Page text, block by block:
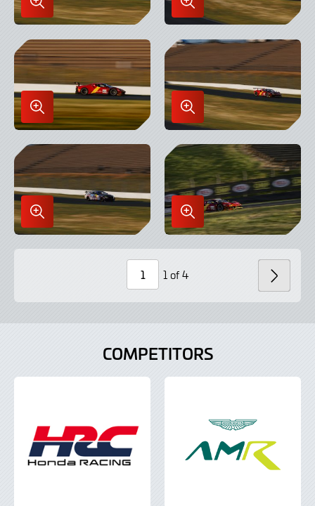
Enlarge
Image
in
Lightbox
Enlarge
Image
in
Enlarge
Image
in
Lightbox
Enlarge
Image
in
Lightbox
Enlarge
Image
in
Enlarge
Image
in
Page
1 of 4 NEXT
COMPETITORS